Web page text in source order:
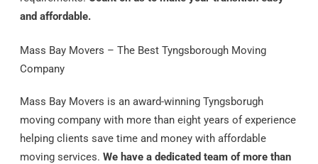
and affordable.
Mass Bay Movers – The Best Tyngsborough Moving
Company
Mass Bay Movers is an award-winning Tyngsborugh
moving company with more than eight years of experience
helping clients save time and money with affordable
moving services. We have a dedicated team of more than